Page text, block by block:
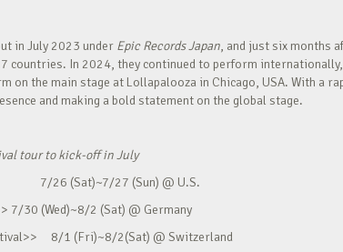
in July 2023 under Epic Records Japan, and just six months
countries. In 2024, they continued to perform
on the main stage at Lollapalooza in Chicago, USA. With a
and making a bold statement on the global stage.
tour to kick-off in July
7/26 (Sat)~7/27 (Sun) @ U.S.
7/30 (Wed)~8/2 (Sat) @ Germany
8/1 (Fri)~8/2(Sat) @ Switzerland